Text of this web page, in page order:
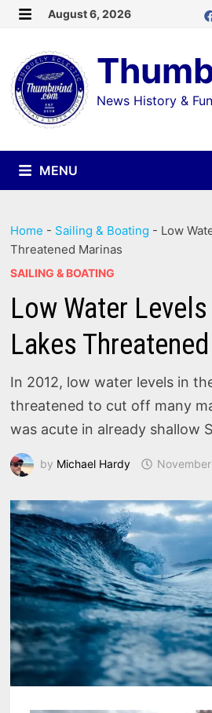
Skip
content
August 6, 2026
News History &
MENU
Home - Sailing & Boating - Low
Threatened Marinas
SAILING & BOATING
Low Water
Lakes
In 2012, low water levels in
threatened to cut off many
was acute in already shallow
by Michael Hardy November